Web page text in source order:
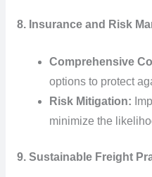
8. Insurance and Risk
Comprehensive
options to protect
Risk Mitigation:
minimize the
9. Sustainable Freight